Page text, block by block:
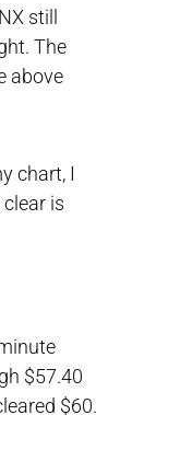
still
The
above
chart, I
is
$57.40
$60.